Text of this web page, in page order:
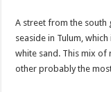
A street from the
seaside in Tulum,
white sand. This mix of
other probably the